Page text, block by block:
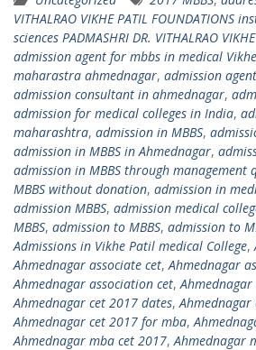
VITHALRAO VIKHE PATIL FOUNDATIONS
sciences PADMASHRI DR. VITHALRAO
admission agent for mbbs in medical
maharastra ahmednagar, admission
admission consultant in ahmednagar,
admission for medical colleges in India,
maharashtra, admission in MBBS,
admission in MBBS in Ahmednagar,
admission in MBBS through management
MBBS without donation, admission in
admission MBBS, admission medical
MBBS, admission to MBBS, admission to
Admissions in Vikhe Patil medical College,
Ahmednagar associate cet,Ahmednagar
Ahmednagar association cet,
Ahmednagar cet 2017 dates,
Ahmednagar cet 2017 for mba,
Ahmednagar mba cet 2017,Ahmednagar